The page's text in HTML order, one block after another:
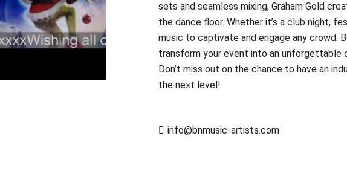
sets and seamless mixing, Graham Gold
the dance floor. Whether it’s a club night,
music to captivate and engage any crowd.
transform your event into an unforgettable
Don’t miss out on the chance to have an
the next level!
info@bnmusic-artists.com